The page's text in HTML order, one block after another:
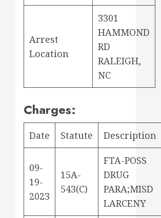
Arrest
Location
3301
HAMMOND
RD
RALEIGH,
NC
Charges:
Date Statute Description
09-
19-
2023
15A-
543(C)
FTA-POSS
DRUG
PARA;MISD
LARCENY